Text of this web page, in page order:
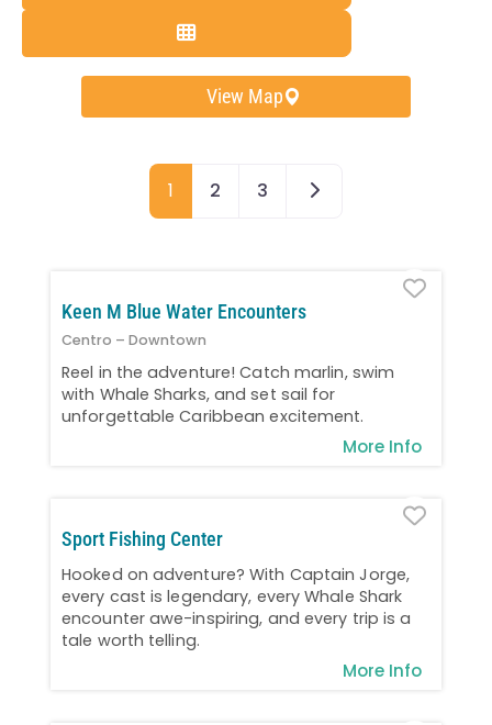
View Map
1 2 3 Older posts
Keen M Blue Water Encounters
Centro – Downtown
Reel in the adventure! Catch marlin, swim
with Whale Sharks, and set sail for
unforgettable Caribbean excitement.
More Info
Sport Fishing Center
Hooked on adventure? With Captain Jorge,
every cast is legendary, every Whale Shark
encounter awe-inspiring, and every trip is a
tale worth telling.
More Info